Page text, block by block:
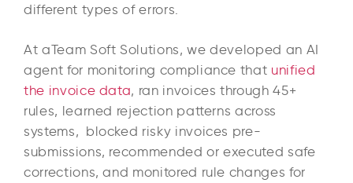
different types of errors.
At aTeam Soft Solutions, we developed an AI
agent for monitoring compliance that unified
the invoice data, ran invoices through 45+
rules, learned rejection patterns across
systems, blocked risky invoices pre-
submissions, recommended or executed safe
corrections, and monitored rule changes for